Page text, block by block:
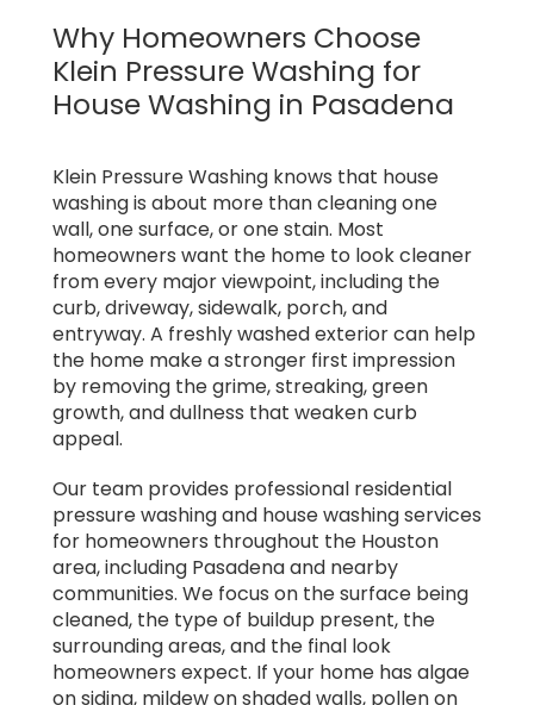
Why Homeowners Choose
Klein Pressure Washing for
House Washing in Pasadena
Klein Pressure Washing knows that house
washing is about more than cleaning one
wall, one surface, or one stain. Most
homeowners want the home to look cleaner
from every major viewpoint, including the
curb, driveway, sidewalk, porch, and
entryway. A freshly washed exterior can help
the home make a stronger first impression
by removing the grime, streaking, green
growth, and dullness that weaken curb
appeal.
Our team provides professional residential
pressure washing and house washing services
for homeowners throughout the Houston
area, including Pasadena and nearby
communities. We focus on the surface being
cleaned, the type of buildup present, the
surrounding areas, and the final look
homeowners expect. If your home has algae
on siding, mildew on shaded walls, pollen on